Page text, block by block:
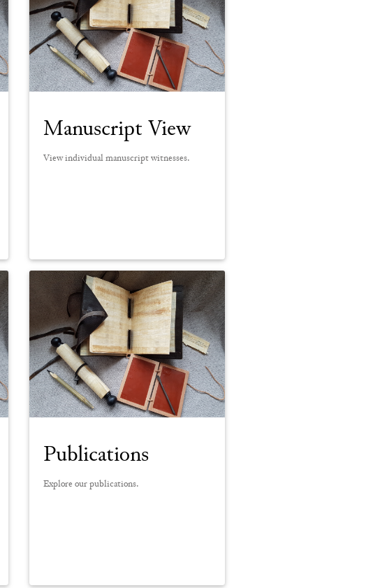
Manuscript View
View individual manuscript witnesses.
Publications
Explore our publications.